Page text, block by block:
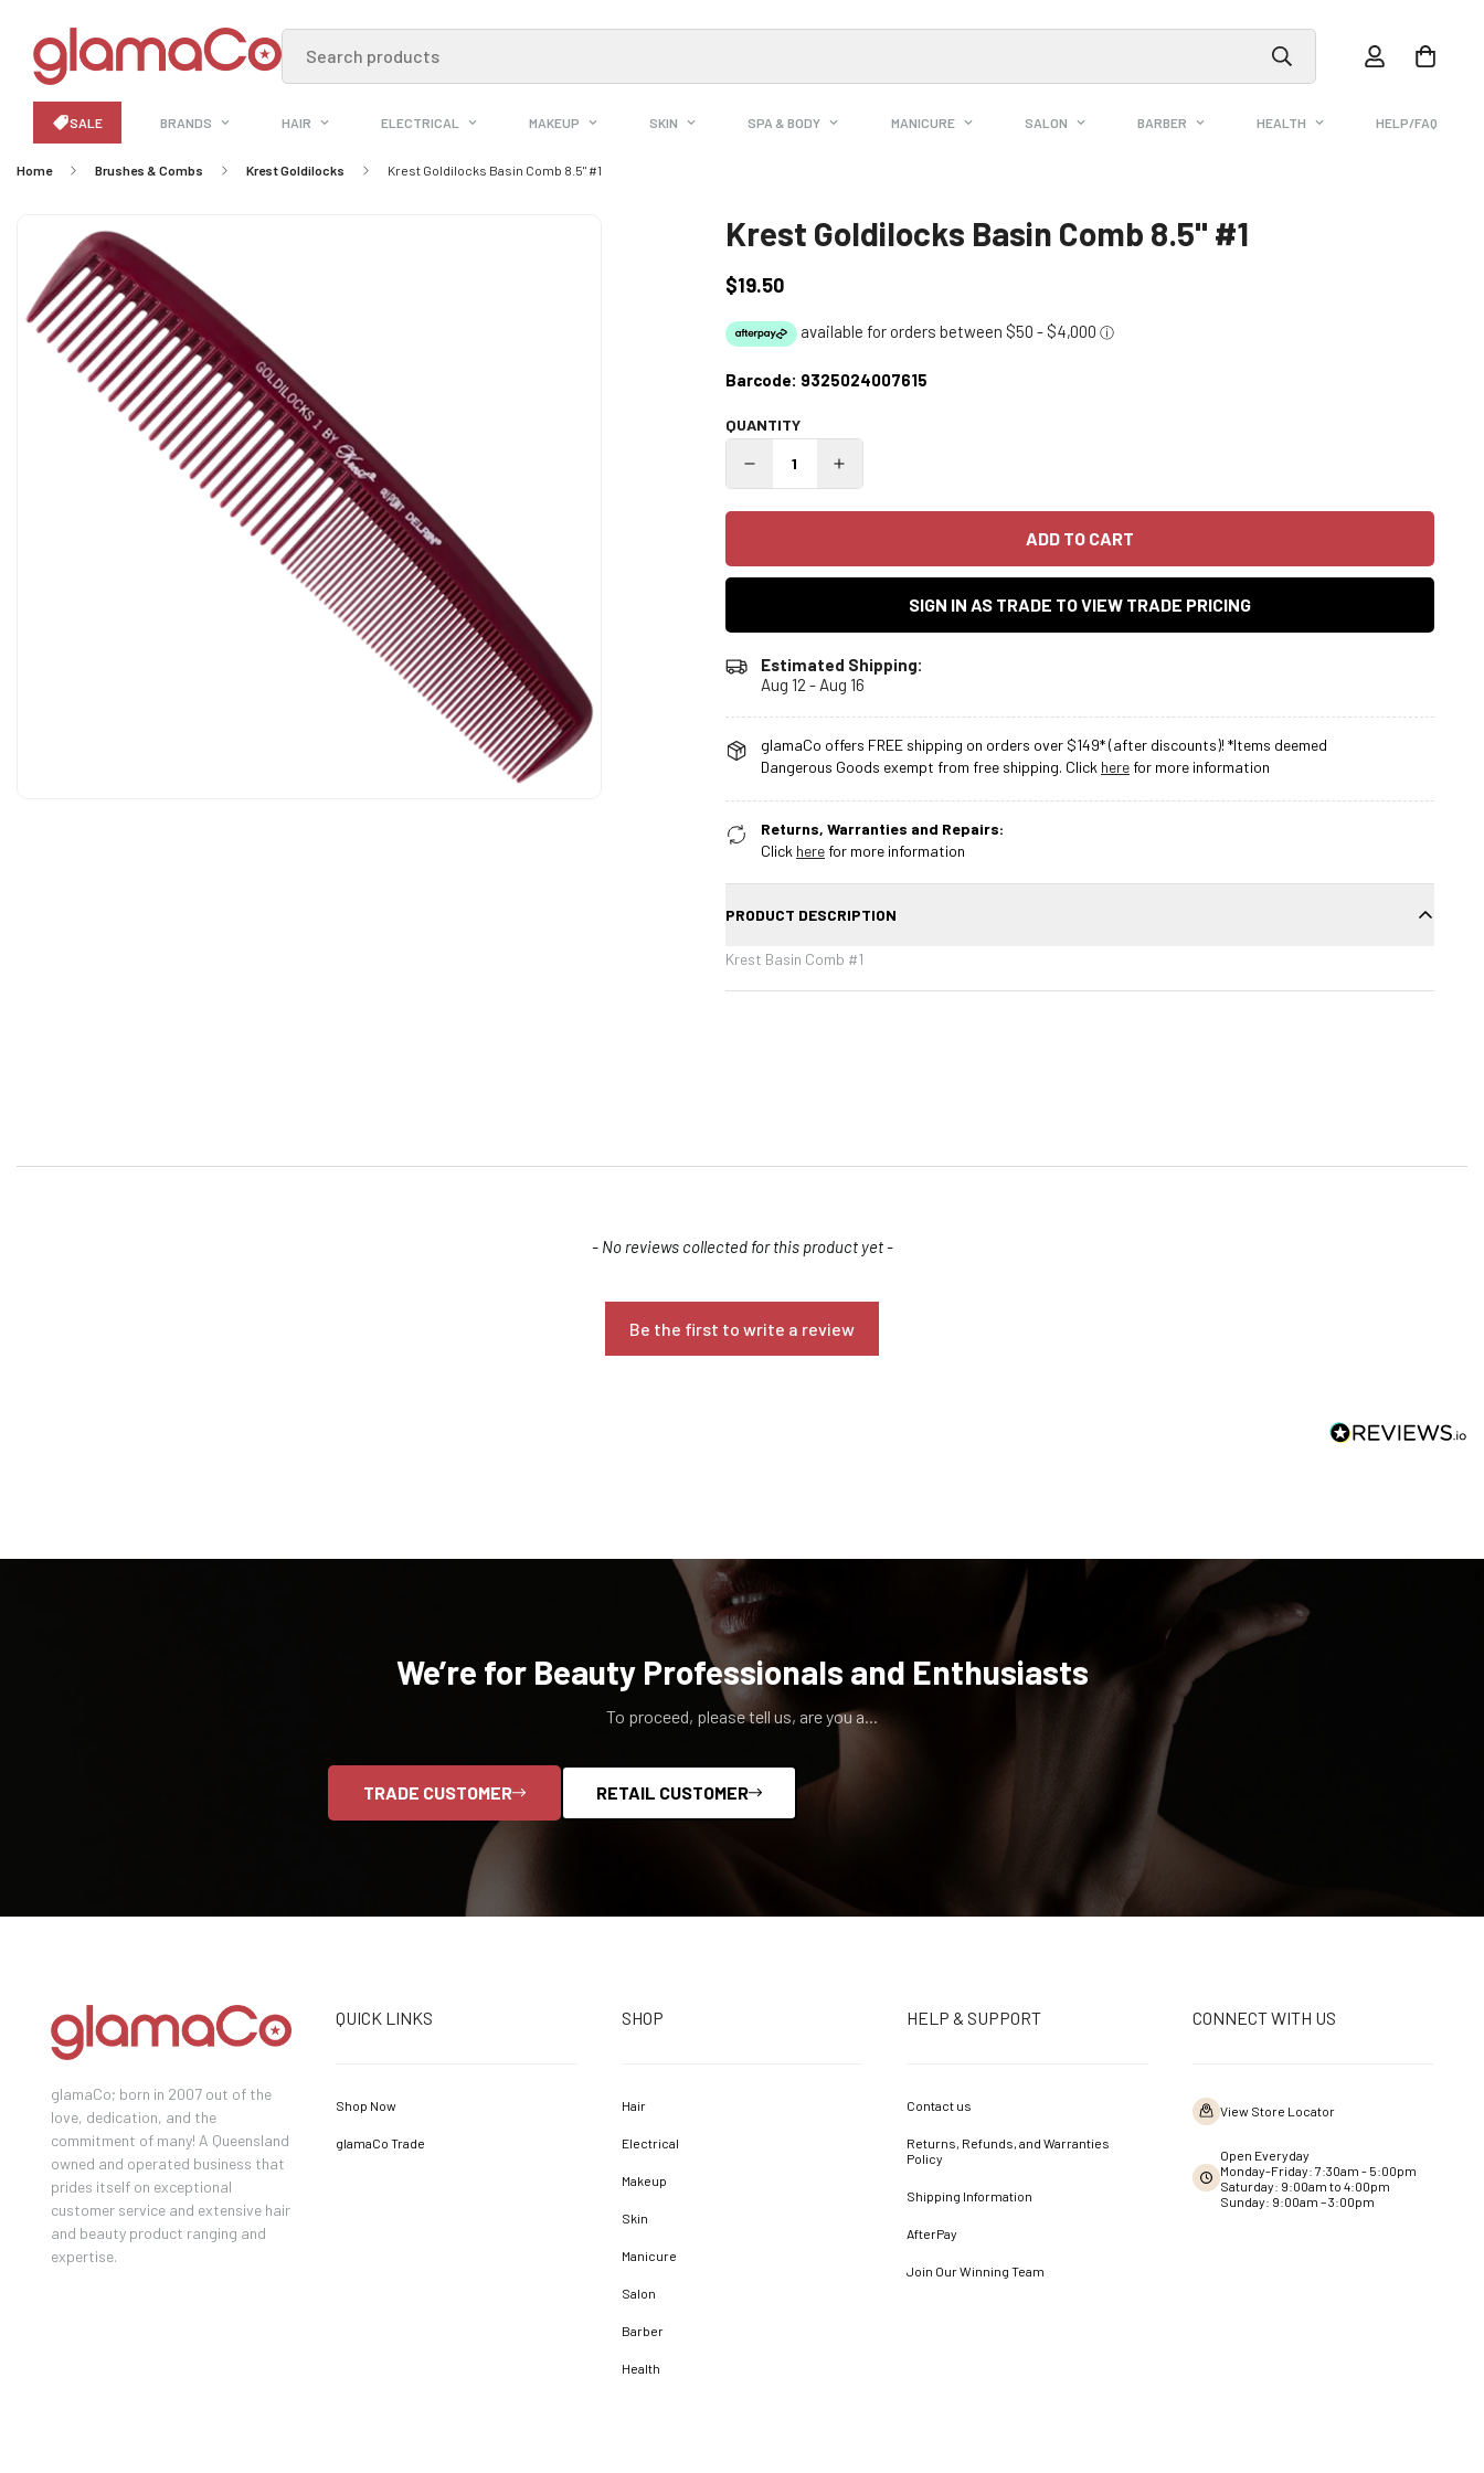
Search products
SALE BRANDS HAIR ELECTRICAL MAKEUP SKIN SPA & BODY MANICURE SALON BARBER HEALTH HELP/FAQ
Home Brushes & Combs Krest Goldilocks Krest Goldilocks Basin Comb 8.5" #1
Krest Goldilocks Basin Comb 8.5" #1
Regular
$19.50
Barcode: 9325024007615
QUANTITY
ADD TO CART
SIGN IN AS TRADE TO VIEW TRADE PRICING
Estimated Shipping:
Aug 12 - Aug 16
glamaCo offers FREE shipping on orders over $149* (after discounts)! *Items deemed
Dangerous Goods exempt from free shipping. Click herefor more information
Returns, Warranties and Repairs:
Click herefor more information
PRODUCT DESCRIPTION
Krest Basin Comb #1
- No reviews collected for this product yet -
Be the first to write a review
We’re for Beauty Professionals and Enthusiasts
To proceed, please tell us, are you a...
TRADE CUSTOMER RETAIL CUSTOMER
glamaCo; born in 2007 out of the
love, dedication, and the
commitment of many! A Queensland
owned and operated business that
prides itself on exceptional
customer service and extensive hair
and beauty product ranging and
expertise.
QUICK LINKS
Shop Now
glamaCo Trade
SHOP
Hair
Electrical
Makeup
Skin
Manicure
Salon
Barber
Health
HELP & SUPPORT
Contact us
Returns, Refunds, and Warranties
Policy
Shipping Information
AfterPay
Join Our Winning Team
CONNECT WITH US
View Store Locator
Open Everyday
Monday-Friday: 7:30am - 5:00pm
Saturday: 9:00am to 4:00pm
Sunday: 9:00am – 3:00pm
Confirm your age